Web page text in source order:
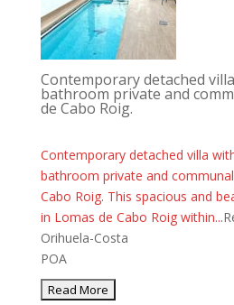
Contemporary detached
bathroom private and
de Cabo Roig.
Contemporary detached villa
bathroom private and
Cabo Roig. This spacious and
in Lomas de Cabo Roig within...
Orihuela-Costa
POA